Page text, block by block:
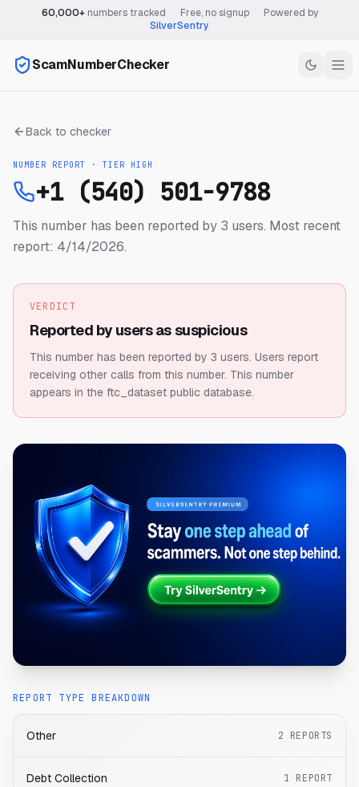
60,000+numbers tracked Free, no signup
Powered by
SilverSentry
ScamNumberChecker
Back to checker
NUMBER REPORT · TIER HIGH
+1 (540) 501-9788
This number has been reported by 3 users. Most recent
report: 4/14/2026.
VERDICT
Reported by users as suspicious
This number has been reported by 3 users. Users report
receiving other calls from this number. This number
appears in the ftc_dataset public database.
REPORT TYPE BREAKDOWN
Other 2 REPORTS
Debt Collection 1 REPORT